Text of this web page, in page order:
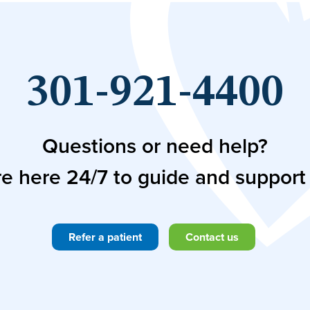
301-921-4400
Questions or need help?
here 24/7 to guide and
Refer a patient Contact us